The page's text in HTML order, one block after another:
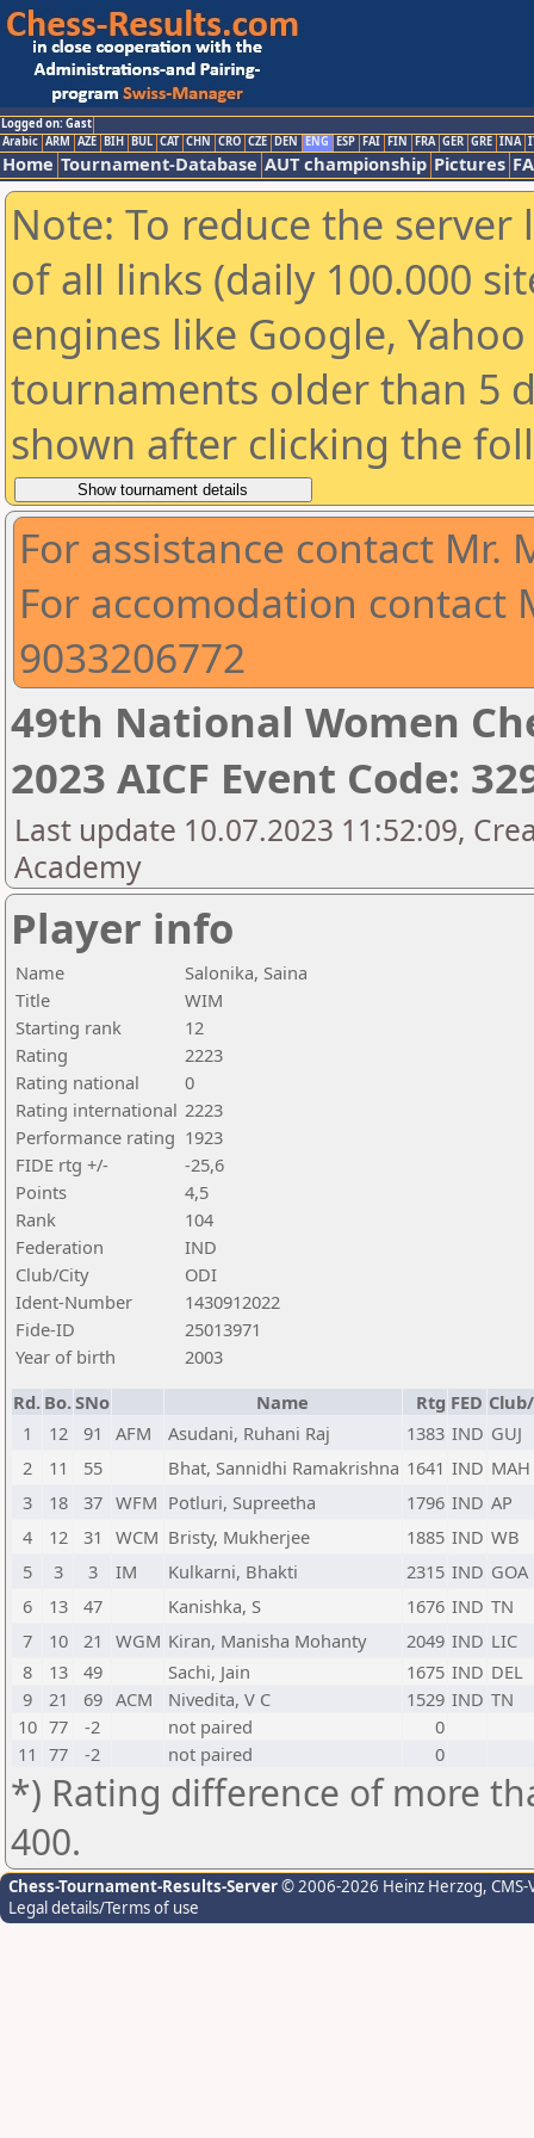
Logged on: Gast
Arabic ARM AZE BIH BUL CAT CHN CRO CZE DEN ENG ESP FAI FIN FRA GER GRE INA
Home Tournament-Database AUT championship Pictures
Note: To reduce the
of all links (daily 100.000
engines like Google,
tournaments older than 5
shown after clicking the
For assistance contact Mr.
For accomodation contact
9033206772
49th National Women
2023 AICF Event Code:
Last update 10.07.2023 11:52:09,
Academy
Player info
Name
Salonika, Saina
Title
WIM
Starting rank
12
Rating
2223
Rating national
0
Rating international 2223
Performance rating 1923
FIDE rtg +/-
-25,6
Points
4,5
Rank
104
Federation
IND
Club/City
ODI
Ident-Number
1430912022
Fide-ID
25013971
Year of birth
2003
Rd. Bo.SNo Name Rtg FED
1
12 91 AFM Asudani, Ruhani Raj 1383 IND GUJ
2
11 55 Bhat, Sannidhi Ramakrishna 1641 IND MAH
3
18 37 WFM Potluri, Supreetha 1796 IND AP
4
12 31 WCM Bristy, Mukherjee 1885 IND WB
5
3 3 IM Kulkarni, Bhakti 2315 IND GOA
6
13 47 Kanishka, S 1676 IND TN
7
10 21 WGM Kiran, Manisha Mohanty 2049 IND LIC
8
13 49 Sachi, Jain 1675 IND DEL
9
21 69 ACM Nivedita, V C 1529 IND TN
10 77 -2 not paired
0
11 77 -2 not paired 0
*) Rating difference of more
400.
Chess-Tournament-Results-Server© 2006-2026 Heinz Herzog,
Legal details/Terms of use